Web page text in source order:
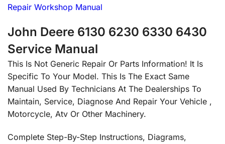
Repair Workshop Manual
John Deere 6130 6230 6330 6430
Service Manual
This Is Not Generic Repair Or Parts Information! It Is
Specific To Your Model. This Is The Exact Same
Manual Used By Technicians At The Dealerships To
Maintain, Service, Diagnose And Repair Your Vehicle ,
Motorcycle, Atv Or Other Machinery.
Complete Step-By-Step Instructions, Diagrams,